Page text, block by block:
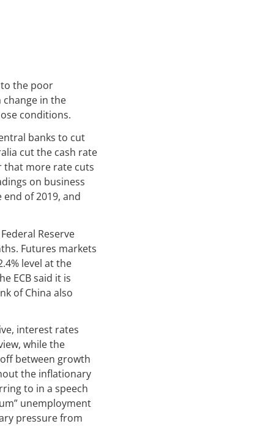
to the poor
change in the
conditions.
banks to cut
cut the cash rate
that more rate cuts
on business
of 2019, and
Reserve
Futures markets
level at the
ECB said it is
of China also
interest rates
while the
between growth
the inflationary
to in a speech
unemployment
pressure from